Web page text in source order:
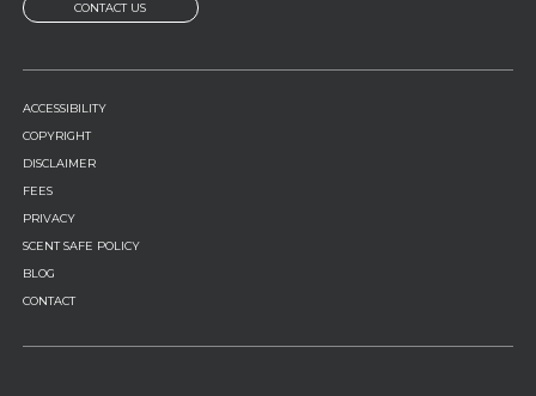
CONTACT US
FOOTER
MENU
ACCESSIBILITY
COPYRIGHT
DISCLAIMER
FEES
PRIVACY
SCENT SAFE POLICY
BLOG
CONTACT